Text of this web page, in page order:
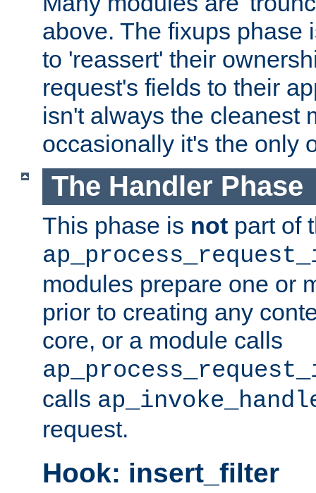
above. The fixups phase
to 'reassert' their
request's fields to their
isn't always the cleanest
occasionally it's the only
The Handler Phase
This phase is not part of
modules prepare one or
prior to creating any
core, or a module calls
calls
request.
Hook: insert_filter